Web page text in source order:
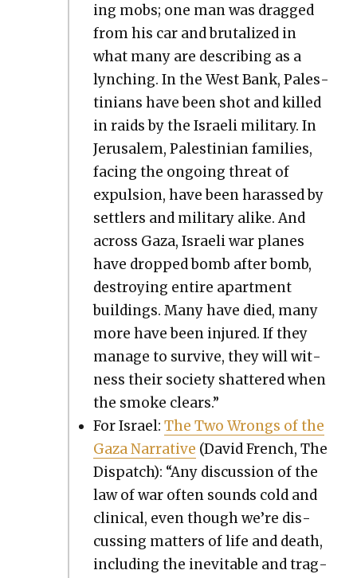
ing mobs; one man was dragged
from his car and bru­tal­ized in
what many are describ­ing as a
lynch­ing. In the West Bank, Pales­
tini­ans have been shot and killed
in raids by the Israeli mil­i­tary. In
Jerusalem, Pales­tin­ian fam­i­lies,
fac­ing the ongo­ing threat of
expul­sion, have been harassed by
set­tlers and mil­i­tary alike. And
across Gaza, Israeli war planes
have dropped bomb after bomb,
destroy­ing entire apart­ment
build­ings. Many have died, many
more have been injured. If they
man­age to sur­vive, they will wit­
ness their soci­ety shat­tered when
the smoke clears.”
For Israel:The Two Wrongs of the
Gaza Nar­ra­tive (David French, The
Dis­patch): “Any dis­cus­sion of the
law of war often sounds cold and
clin­i­cal, even though we’re dis­
cussing mat­ters of life and death,
includ­ing the inevitable and trag­